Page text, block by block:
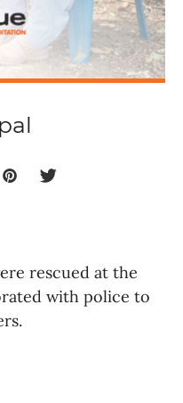
rescued at the
with police to